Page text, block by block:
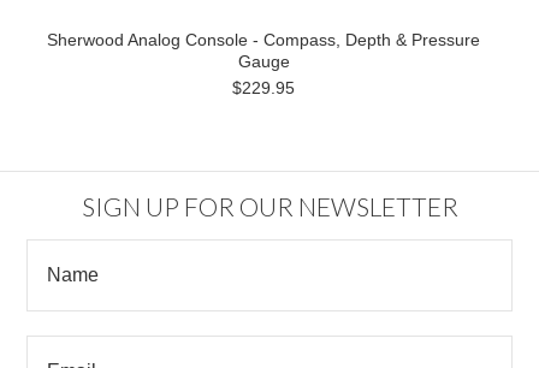
Sherwood Analog Console - Compass, Depth & Pressure
Gauge
$229.95
SIGN UP FOR OUR NEWSLETTER